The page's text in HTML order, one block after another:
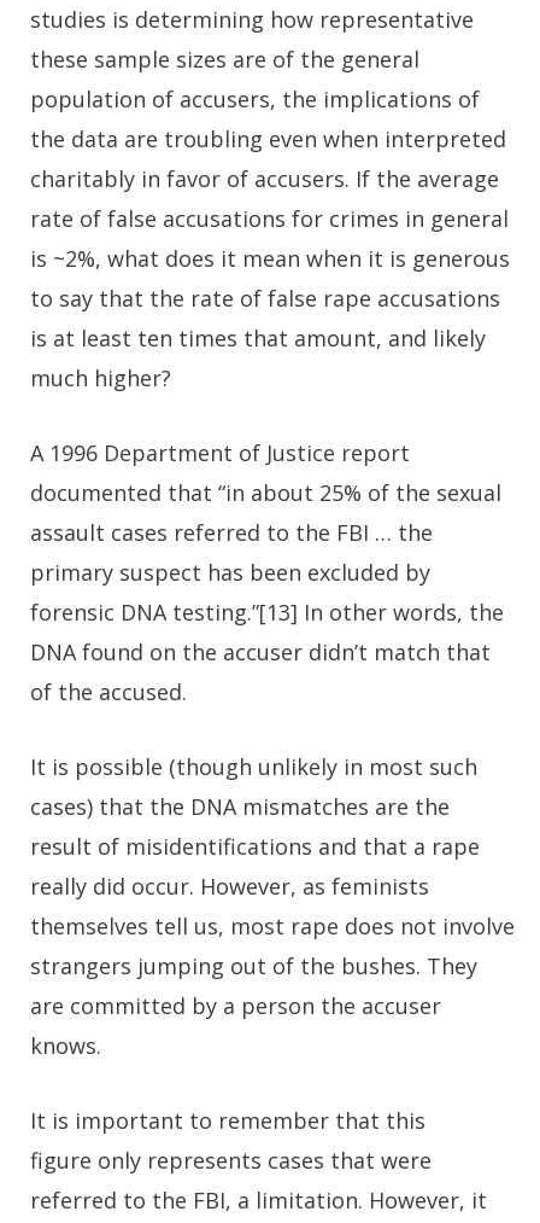
studies is determining how representative
these sample sizes are of the general
population of accusers, the implications of
the data are troubling even when interpreted
charitably in favor of accusers. If the average
rate of false accusations for crimes in general
is ~2%, what does it mean when it is generous
to say that the rate of false rape accusations
is at least ten times that amount, and likely
much higher?
A 1996 Department of Justice report
documented that “in about 25% of the sexual
assault cases referred to the FBI … the
primary suspect has been excluded by
forensic DNA testing.”[13] In other words, the
DNA found on the accuser didn’t match that
of the accused.
It is possible (though unlikely in most such
cases) that the DNA mismatches are the
result of misidentifications and that a rape
really did occur. However, as feminists
themselves tell us, most rape does not involve
strangers jumping out of the bushes. They
are committed by a person the accuser
knows.
It is important to remember that this
figure only represents cases that were
referred to the FBI, a limitation. However, it